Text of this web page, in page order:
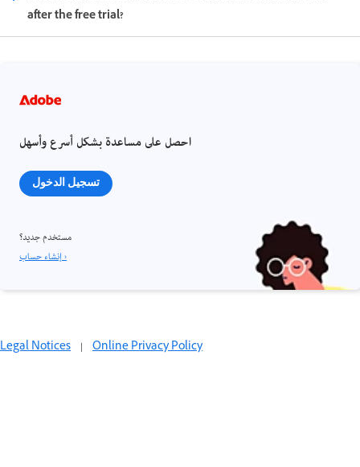
after the free trial?
احصل على مساعدة بشكل أسرع وأسهل
تسجيل الدخول
مستخدم جديد؟
إنشاء حساب ›
Legal Notices | Online Privacy Policy